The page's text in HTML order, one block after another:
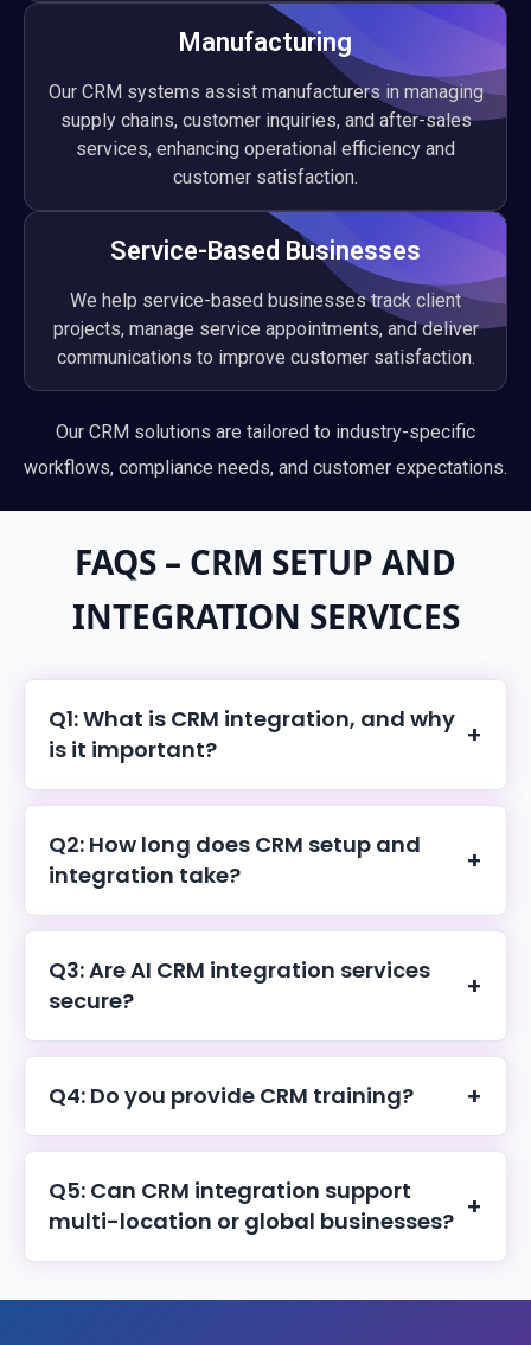
Manufacturing
Our CRM systems assist manufacturers in managing
supply chains, customer inquiries, and after-sales
services, enhancing operational efficiency and
customer satisfaction.
Service-Based Businesses
We help service-based businesses track client
projects, manage service appointments, and deliver
communications to improve customer satisfaction.
Our CRM solutions are tailored to industry-specific
workflows, compliance needs, and customer expectations.
FAQS – CRM SETUP AND
INTEGRATION SERVICES
Q1: What is CRM integration, and why
is it important?
+
CRM integration connects your CRM with business
tools to centralize data, automate workflows, and
improve customer management.
Q2: How long does CRM setup and
integration take?
+
Most CRM setup and integration projects are
completed within 1–3 weeks.
Q3: Are AI CRM integration services
secure?
+
Yes. We follow strict security standards to ensure safe
integrations and data protection.
Q4: Do you provide CRM training? +
Yes. We offer hands-on training and ongoing support
for long-term success.
Q5: Can CRM integration support
multi-location or global businesses? +
support multi-location and global operations by